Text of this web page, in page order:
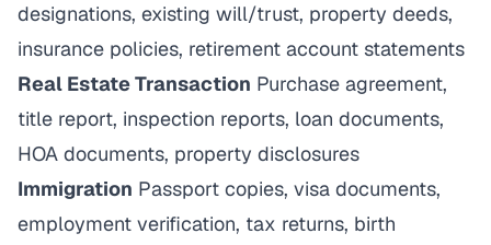
designations, existing will/trust, property deeds,
insurance policies, retirement account statements
Real Estate Transaction Purchase agreement,
title report, inspection reports, loan documents,
HOA documents, property disclosures
Immigration Passport copies, visa documents,
employment verification, tax returns, birth